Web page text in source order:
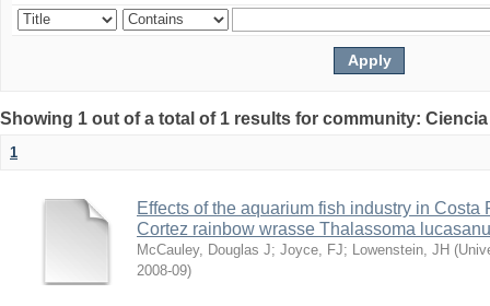
Showing 1 out of a total of 1 results for community:
1
Effects of the aquarium fish industry in Costa
Cortez rainbow wrasse Thalassoma
McCauley, Douglas J; Joyce, FJ; Lowenstein, JH (
2008-09)